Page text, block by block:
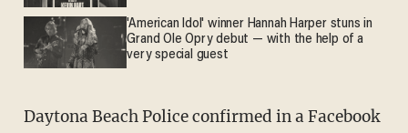
'American Idol' winner Hannah Harper stuns in
Grand Ole Opry debut — with the help of a
very special guest
Daytona Beach Police confirmed in a Facebook